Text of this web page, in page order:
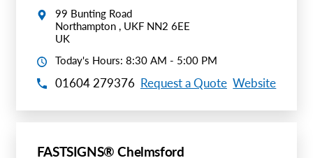
99 Bunting Road
Northampton , UKF NN2 6EE
UK
Today's Hours: 8:30 AM - 5:00 PM
01604 279376 Request a Quote Website
FASTSIGNS® Chelmsford